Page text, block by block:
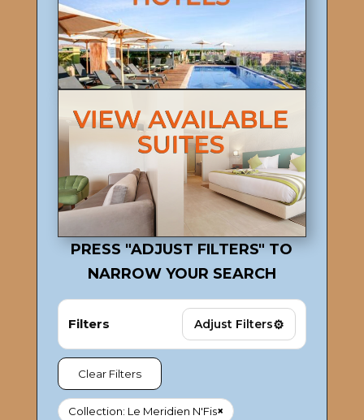
PRESS "ADJUST FILTERS" TO
NARROW YOUR SEARCH
Filters Adjust Filters⚙
Clear Filters
Collection: Le Meridien N'Fis×